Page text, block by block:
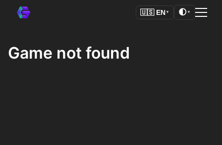
🇺🇸 EN ▼ 🌓 ▼
Game not found